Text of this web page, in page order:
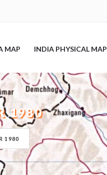
MAP INDIA PHYSICAL MAP
1980
1980